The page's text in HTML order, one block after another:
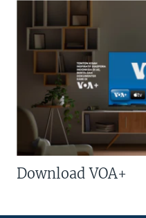
Download VOA+